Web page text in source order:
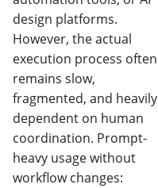
design platforms.
However, the actual
execution process often
remains slow,
fragmented, and heavily
dependent on human
coordination. Prompt-
heavy usage without
workflow changes: